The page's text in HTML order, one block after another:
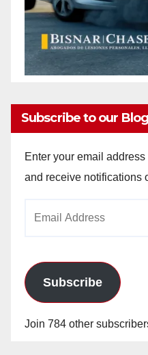
Subscribe to our
Enter your email
and receive notifications
Subscribe
Join 784 other